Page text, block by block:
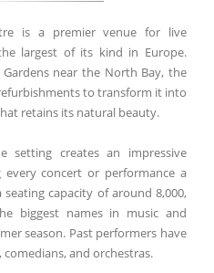
is a premier venue for live
largest of its kind in Europe.
near the North Bay, the
to transform it into
retains its natural beauty.
setting creates an impressive
concert or performance a
capacity of around 8,000,
biggest names in music and
season. Past performers have
and orchestras.